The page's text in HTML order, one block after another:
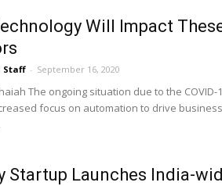
Will Impact
Staff - September 16, 2020
The ongoing situation due to the COVID-
focus on automation to drive
Startup Launches India-